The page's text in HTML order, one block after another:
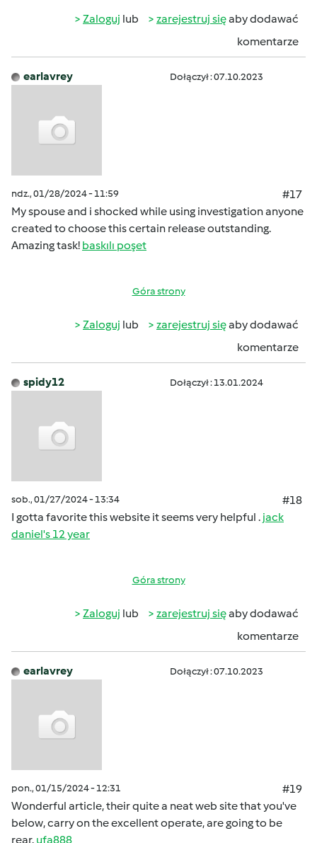
Zaloguj lub zarejestruj sięaby dodawać
komentarze
earlavrey Dołączył : 07.10.2023
ndz., 01/28/2024 - 11:59
#17
My spouse and i shocked while using investigation anyone
created to choose this certain release outstanding.
Amazing task! baskılı poşet
Góra strony
Zaloguj lub zarejestruj sięaby dodawać
komentarze
spidy12 Dołączył : 13.01.2024
sob., 01/27/2024 - 13:34
#18
I gotta favorite this website it seems very helpful . jack
daniel's 12 year
Góra strony
Zaloguj lub zarejestruj sięaby dodawać
komentarze
earlavrey Dołączył : 07.10.2023
pon., 01/15/2024 - 12:31
#19
Wonderful article, their quite a neat web site that you've
below, carry on the excellent operate, are going to be
rear. ufa888